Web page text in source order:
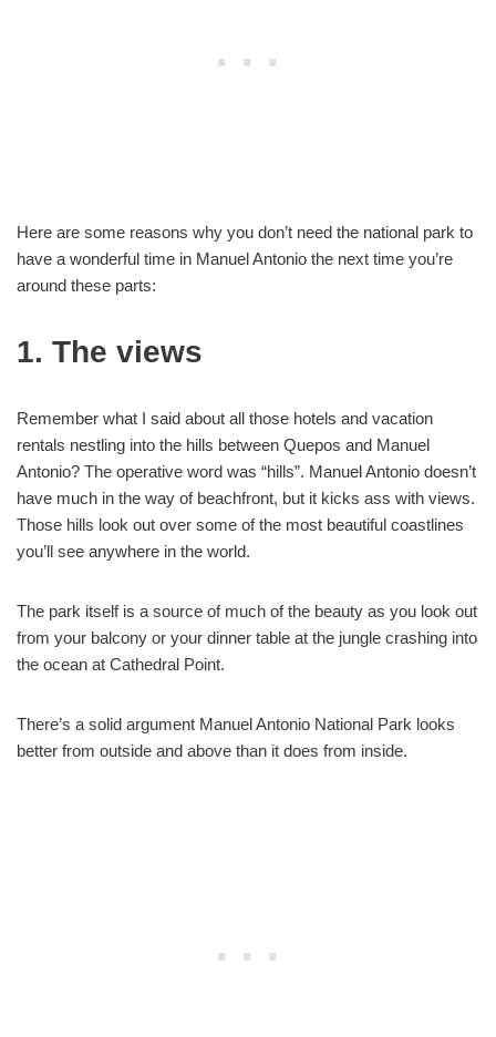
Here are some reasons why you don’t need the national park to
have a wonderful time in Manuel Antonio the next time you’re
around these parts:
1. The views
Remember what I said about all those hotels and vacation
rentals nestling into the hills between Quepos and Manuel
Antonio? The operative word was “hills”. Manuel Antonio doesn’t
have much in the way of beachfront, but it kicks ass with views.
Those hills look out over some of the most beautiful coastlines
you’ll see anywhere in the world.
The park itself is a source of much of the beauty as you look out
from your balcony or your dinner table at the jungle crashing into
the ocean at Cathedral Point.
There’s a solid argument Manuel Antonio National Park looks
better from outside and above than it does from inside.